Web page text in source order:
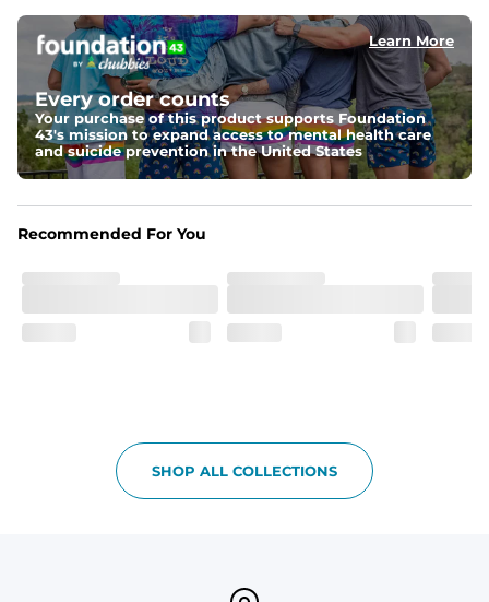
Fit
If in between sizes, size down. Refer to size guide for
more details.
Liner
A 91% polyester / 9% spandex boxer brief liner thats
lightweight, ultra-supportive and anti-chafing to
provide breathability and support in those moments
Pockets
zipper pocket to keep all of your treasures secure.
Learn More
Every order counts
Your purchase of this product supports Foundation
43's mission to expand access to mental health care
and suicide prevention in the United States
Recommended For You
SHOP ALL COLLECTIONS